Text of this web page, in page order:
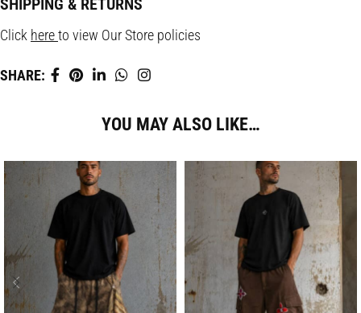
SHIPPING & RETURNS
Click hereto view Our Store policies
SHARE:
YOU MAY ALSO LIKE…